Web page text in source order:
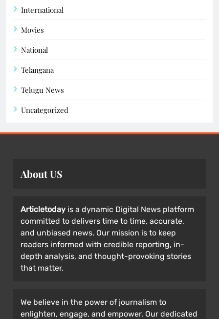
International
Movies
National
Telangana
Telugu News
Uncategorized
About US
Articletoday is a dynamic Digital News platform
committed to delivers time to time, accurate,
and unbiased news. Our mission is to keep
readers informed with credible reporting, in-
depth analysis, and thought-provoking stories
that matter.
We believe in the power of journalism to
enlighten, engage, and empower. Our dedicated